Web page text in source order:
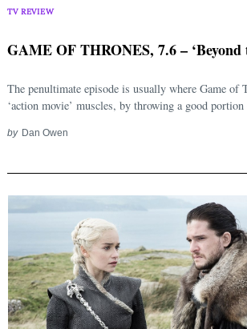
TV REVIEW
GAME OF THRONES, 7.6 – ‘Beyond
The penultimate episode is usually where Game of
‘action movie’ muscles, by throwing a good
by Dan Owen